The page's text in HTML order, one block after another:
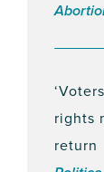
Near-
April
rights
return